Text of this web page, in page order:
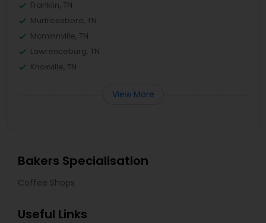
Franklin, TN
Murfreesboro, TN
Mcminnville, TN
Lawrenceburg, TN
Knoxville, TN
View More
Bakers Specialisation
Coffee Shops
Useful Links